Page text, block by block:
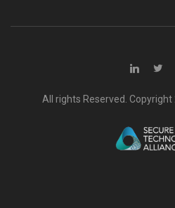
All rights Reserved. Copyright